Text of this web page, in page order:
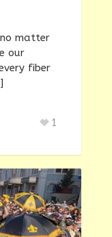
matter
our
fiber
1